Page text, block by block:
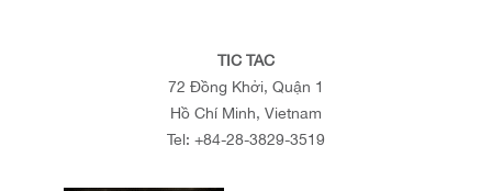
TIC TAC
72 Đồng Khởi, Quận 1
Hồ Chí Minh, Vietnam
Tel: +84-28-3829-3519